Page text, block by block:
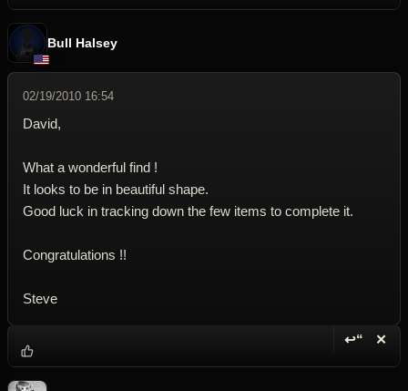
Bull Halsey
02/19/2010 16:54
David,
What a wonderful find !
It looks to be in beautiful shape.
Good luck in tracking down the few items to complete it.
Congratulations !!
Steve
↩“ ✕